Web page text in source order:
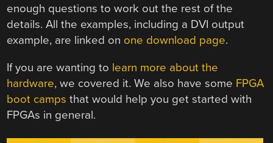
enough questions to work out the rest of the
details. All the examples, including a DVI output
example, are linked on one download page.
If you are wanting to learn more about the
hardware, we covered it. We also have some FPGA
boot camps that would help you get started with
FPGAs in general.